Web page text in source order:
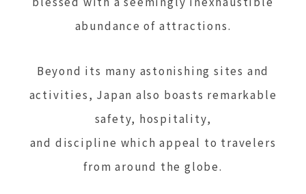
abundance of attractions.
Beyond its many astonishing sites and
activities, Japan also boasts remarkable
safety, hospitality,
and discipline which appeal to travelers
from around the globe.